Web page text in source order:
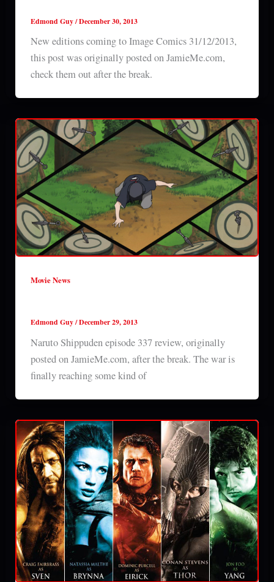
Edmond Guy/December 30, 2013
New editions coming to Image Comics 31/12/2013,
this post was originally posted on JamieMe.com,
check them out after the break.
Movie News
Edmond Guy/December 29, 2013
Naruto Shippuden episode 337 review, originally
posted on JamieMe.com, after the break. The war is
finally reaching some kind of